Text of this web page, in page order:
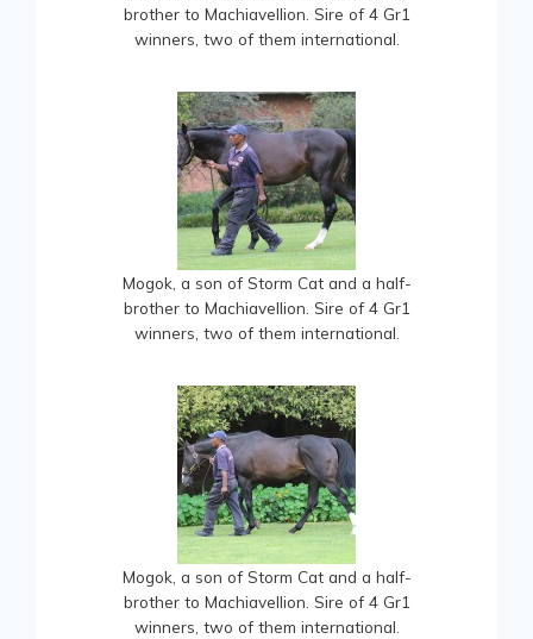
brother to Machiavellion. Sire of 4 Gr1
winners, two of them international.
Mogok, a son of Storm Cat and a half-
brother to Machiavellion. Sire of 4 Gr1
winners, two of them international.
Mogok, a son of Storm Cat and a half-
brother to Machiavellion. Sire of 4 Gr1
winners, two of them international.